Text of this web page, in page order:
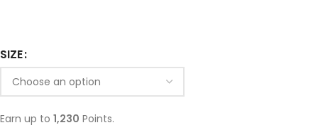
SIZE
Earn up to 1,230 Points.